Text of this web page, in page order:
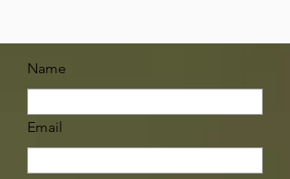
Name
Email